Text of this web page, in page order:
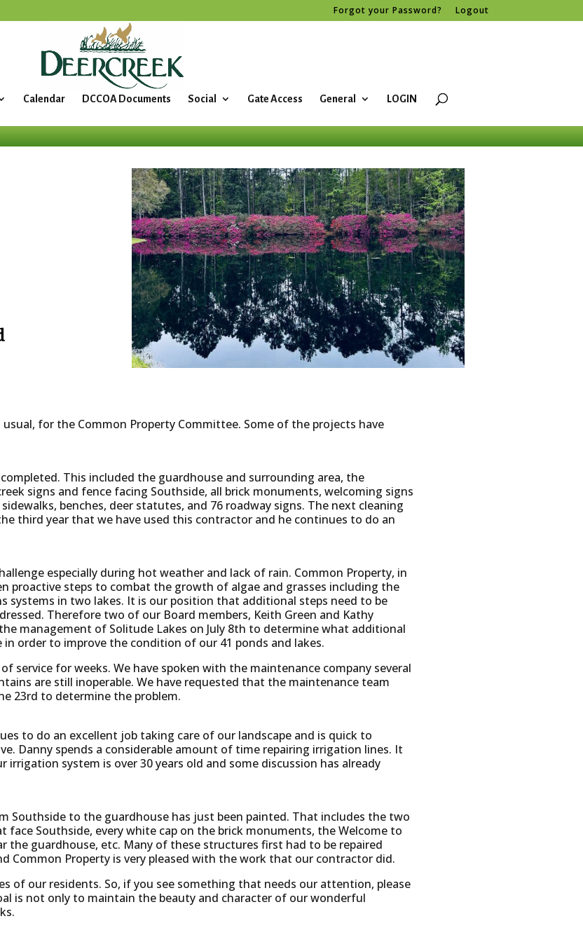
Forgot your Password? Logout
Calendar DCCOA Documents Social Gate Access General LOGIN
usual, for the Common Property Committee. Some of the projects have
This included the guardhouse and surrounding area, the
signs and fence facing Southside, all brick monuments, welcoming signs
benches, deer statutes, and 76 roadway signs. The next cleaning
third year that we have used this contractor and he continues to do an
especially during hot weather and lack of rain. Common Property, in
proactive steps to combat the growth of algae and grasses including the
systems in two lakes. It is our position that additional steps need to be
Therefore two of our Board members, Keith Green and Kathy
management of Solitude Lakes on July 8th to determine what additional
in order to improve the condition of our 41 ponds and lakes.
service for weeks. We have spoken with the maintenance company several
are still inoperable. We have requested that the maintenance team
23rd to determine the problem.
to do an excellent job taking care of our landscape and is quick to
Danny spends a considerable amount of time repairing irrigation lines. It
system is over 30 years old and some discussion has already
Southside to the guardhouse has just been painted. That includes the two
face Southside, every white cap on the brick monuments, the Welcome to
the guardhouse, etc. Many of these structures first had to be repaired
Common Property is very pleased with the work that our contractor did.
of our residents. So, if you see something that needs our attention, please
is not only to maintain the beauty and character of our wonderful